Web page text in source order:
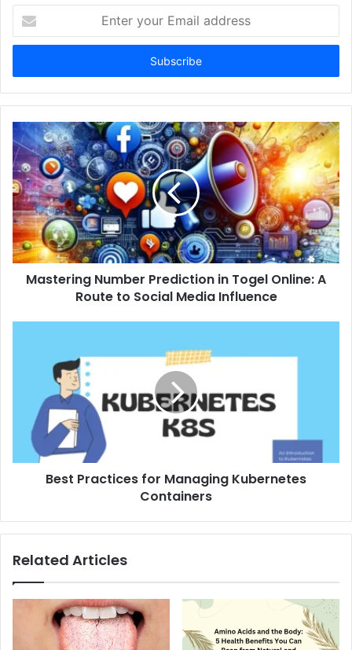
your
Email
Mastering Number Prediction in Togel Online: A
Route to Social Media Influence
Best Practices for Managing Kubernetes
Containers
Related Articles